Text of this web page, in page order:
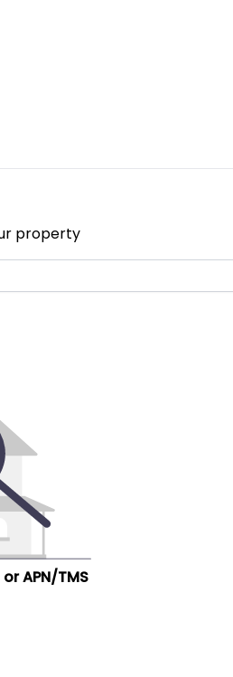
property
APN/TMS